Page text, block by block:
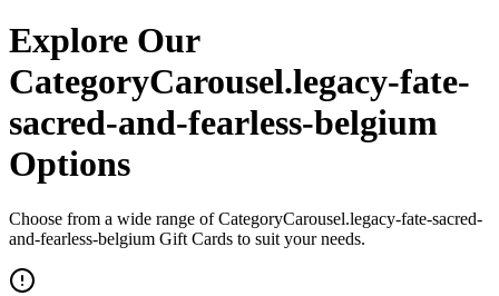
Explore Our
CategoryCarousel.legacy-fate-
sacred-and-fearless-belgium
Options
Choose from a wide range of CategoryCarousel.legacy-fate-sacred-
and-fearless-belgium Gift Cards to suit your needs.